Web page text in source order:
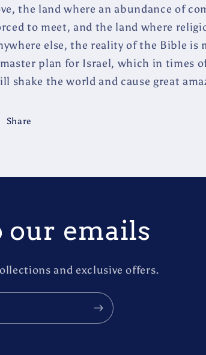
the land where an abundance of
to meet, and the land where
else, the reality of the Bible is
plan for Israel, which in times
shake the world and cause great
Share
our emails
and exclusive offers.